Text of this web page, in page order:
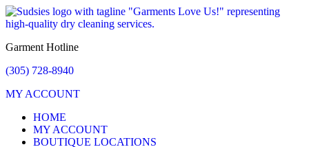
Garment Hotline
(305) 728-8940
MY ACCOUNT
HOME
MY ACCOUNT
BOUTIQUE LOCATIONS